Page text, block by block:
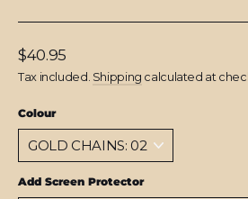
Regular
price
$40.95
Tax included. Shipping calculated at
Colour
Add Screen Protector